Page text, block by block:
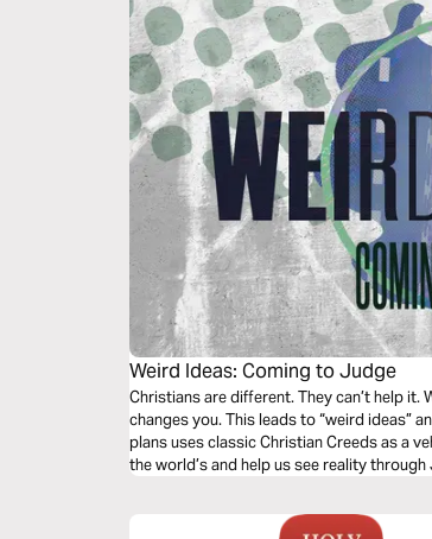
Weird Ideas: Coming to Judge
Christians are different. They can’t help it.
changes you. This leads to “weird ideas”
plans uses classic Christian Creeds as a
the world’s and help us see reality through